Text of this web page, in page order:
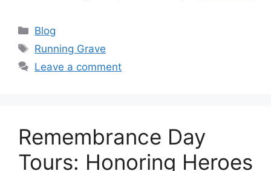
Categories
Blog
Tags
Running Grave
Leave a comment
Remembrance Day
Tours: Honoring Heroes